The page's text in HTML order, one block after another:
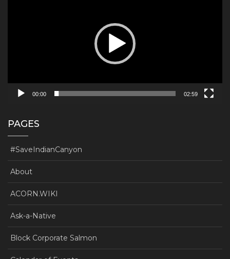
00:00 02:59
PAGES
#SaveIndianCanyon
About
ACORN.WIKI
Ask-a-Native
Block Corporate Salmon